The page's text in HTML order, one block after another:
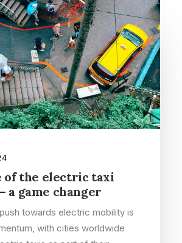
of the electric taxi
a game changer
towards electric mobility is
with cities worldwide